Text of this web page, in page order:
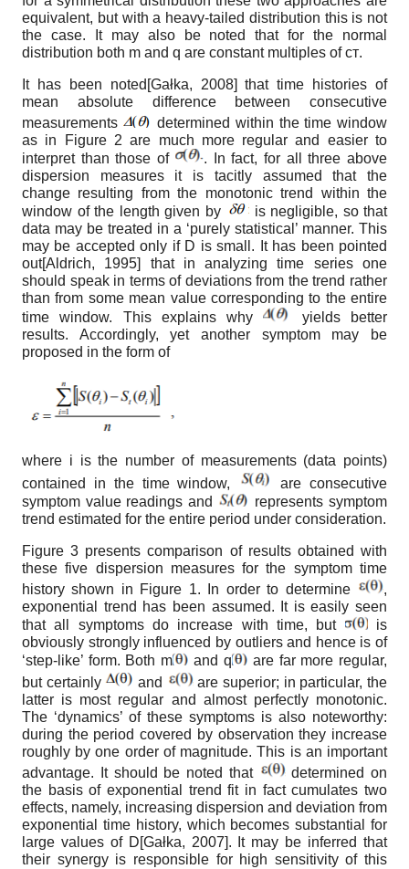
equivalent, but with a heavy-tailed distribution this is not
the case. It may also be noted that for the normal
distribution both m and q are constant multiples ofст.
It has been noted [Gałka, 2008] that time histories of
mean absolute difference between consecutive
measurements
determined within the time window
as in Figure 2 are much more regular and easier to
interpret than those of
. In fact, for all three above
dispersion measures it is tacitly assumed that the
change resulting from the monotonic trend within the
window of the length given by
is negligible, so that
data may be treated in a ‘purely statistical’ manner. This
may be accepted only if D is small. It has been pointed
out[Aldrich, 1995]
that in analyzing time series one
should speak in terms of deviations from the trend rather
than from some mean value corresponding to the entire
time window. This explains why
yields better
results. Accordingly, yet another symptom may be
proposed in the form of
where i is the number of measurements (data points)
contained in the time window,
are consecutive
symptom value readings and
represents symptom
trend estimated for the entire period under consideration.
Figure 3 presents comparison of results obtained with
these five dispersion measures for the symptom time
history shown in Figure 1. In order to determine
,
exponential trend has been assumed. It is easily seen
that all symptoms do increase with time, but
is
obviously strongly influenced by outliers and hence is of
‘step-like’ form. Both m
and q
are far more regular,
but certainly
and
are superior; in particular, the
latter is most regular and almost perfectly monotonic.
The ‘dynamics’ of these symptoms is also noteworthy:
during the period covered by observation they increase
roughly by one order of magnitude. This is an important
advantage. It should be noted that
determined on
the basis of exponential trend fit in fact cumulates two
effects, namely, increasing dispersion and deviation from
exponential time history, which becomes substantial for
large values of D[Gałka, 2007]. It may be inferred that
their synergy is responsible for high sensitivity of this